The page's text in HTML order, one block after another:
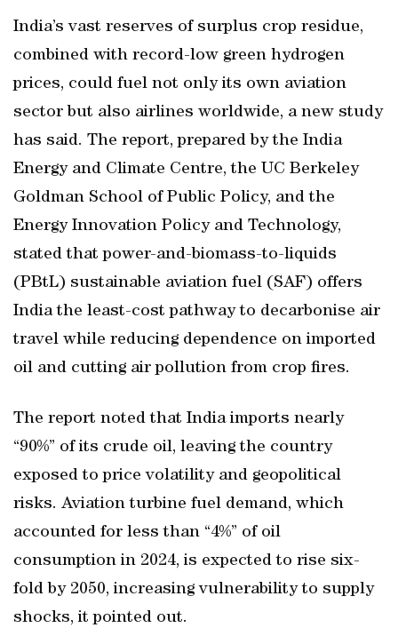
India’s vast reserves of surplus crop residue,
combined with record-low green hydrogen
prices, could fuel not only its own aviation
sector but also airlines worldwide, a new study
has said. The report, prepared by the India
Energy and Climate Centre, the UC Berkeley
Goldman School of Public Policy, and the
Energy Innovation Policy and Technology,
stated that power-and-biomass-to-liquids
(PBtL) sustainable aviation fuel (SAF) offers
India the least-cost pathway to decarbonise air
travel while reducing dependence on imported
oil and cutting air pollution from crop fires.
The report noted that India imports nearly
“90%” of its crude oil, leaving the country
exposed to price volatility and geopolitical
risks. Aviation turbine fuel demand, which
accounted for less than “4%” of oil
consumption in 2024, is expected to rise six-
fold by 2050, increasing vulnerability to supply
shocks, it pointed out.